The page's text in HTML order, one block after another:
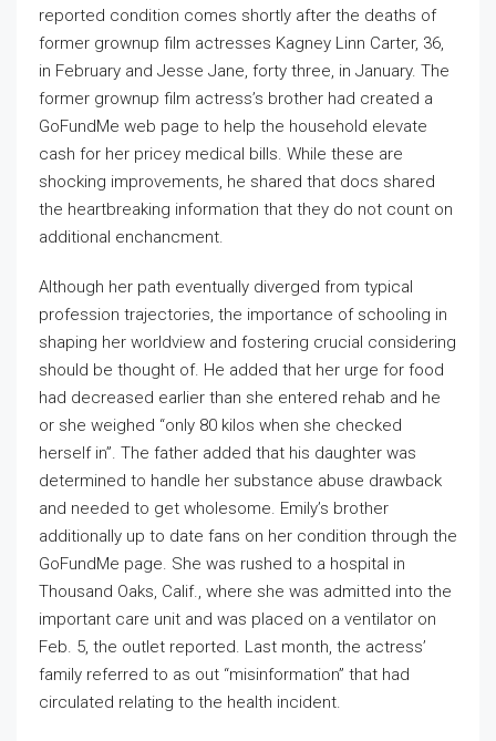
reported condition comes shortly after the deaths of
former grownup film actresses Kagney Linn Carter, 36,
in February and Jesse Jane, forty three, in January. The
former grownup film actress’s brother had created a
GoFundMe web page to help the household elevate
cash for her pricey medical bills. While these are
shocking improvements, he shared that docs shared
the heartbreaking information that they do not count on
additional enchancment.
Although her path eventually diverged from typical
profession trajectories, the importance of schooling in
shaping her worldview and fostering crucial considering
should be thought of. He added that her urge for food
had decreased earlier than she entered rehab and he
or she weighed “only 80 kilos when she checked
herself in”. The father added that his daughter was
determined to handle her substance abuse drawback
and needed to get wholesome. Emily’s brother
additionally up to date fans on her condition through the
GoFundMe page. She was rushed to a hospital in
Thousand Oaks, Calif., where she was admitted into the
important care unit and was placed on a ventilator on
Feb. 5, the outlet reported. Last month, the actress’
family referred to as out “misinformation” that had
circulated relating to the health incident.